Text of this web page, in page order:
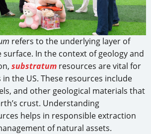
refers to the underlying layer of
In the context of geology and
substratum resources are vital for
the US. These resources include
and other geological materials that
crust. Understanding
helps in responsible extraction
of natural assets.